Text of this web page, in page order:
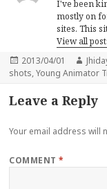
I've been
mostly on
sites. This
View all
Posted
on
2013/04/01
shots,Young Animator
Leave a Reply
Your email address will
COMMENT*